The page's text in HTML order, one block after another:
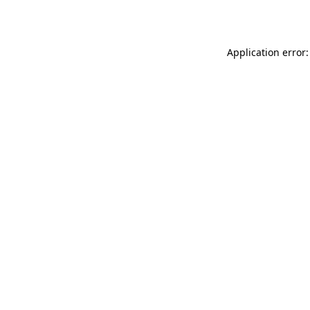
Application